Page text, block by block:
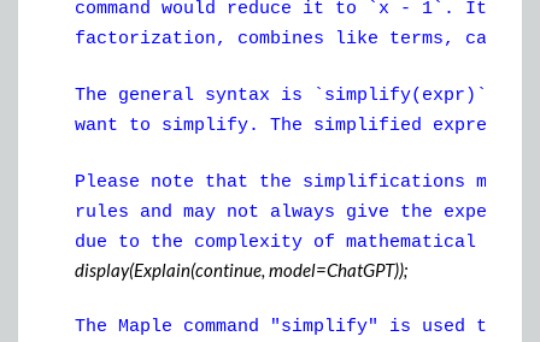
command would reduce it to `x - 1`. It
factorization, combines like terms, cancel
The general syntax is `simplify(expr)`,
want to simplify. The simplified
Please note that the simplifications made
rules and may not always give the
due to the complexity of mathematical
display(Explain(continue, model=ChatGPT));
The Maple command "simplify" is used to